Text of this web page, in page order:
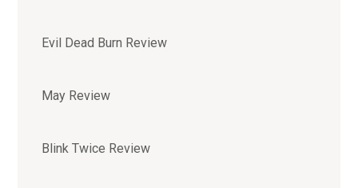
Evil Dead Burn Review
May Review
Blink Twice Review